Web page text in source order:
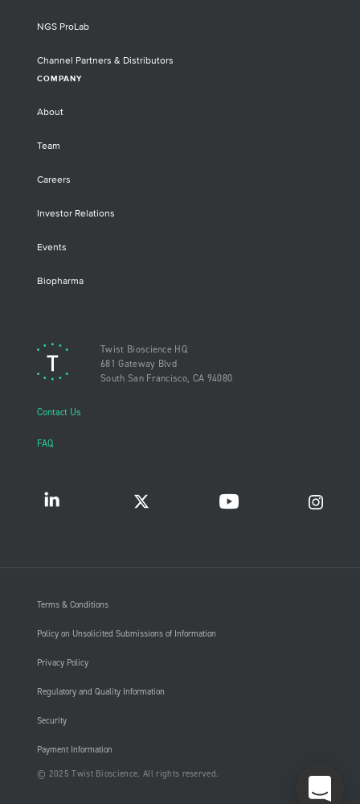
NGS ProLab
Channel Partners & Distributors
COMPANY
About
Team
Careers
Investor Relations
Events
Biopharma
Twist Bioscience HQ
681 Gateway Blvd
South San Francisco, CA 94080
Contact Us
FAQ
Terms & Conditions
Policy on Unsolicited Submissions of Information
Privacy Policy
Regulatory and Quality Information
Security
Payment Information
© 2025 Twist Bioscience. All rights reserved.